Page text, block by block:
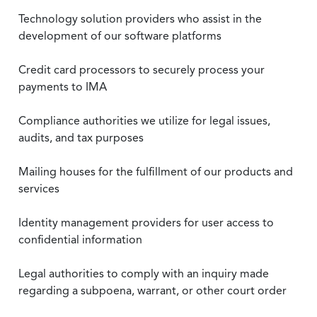
Technology solution providers who assist in the
development of our software platforms
Credit card processors to securely process your
payments to IMA
Compliance authorities we utilize for legal issues,
audits, and tax purposes
Mailing houses for the fulfillment of our products and
services
Identity management providers for user access to
confidential information
Legal authorities to comply with an inquiry made
regarding a subpoena, warrant, or other court order